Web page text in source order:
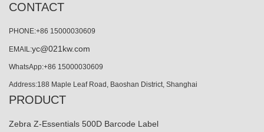
CONTACT
PHONE:+86 15000030609
EMAIL:yc@021kw.com
WhatsApp:+86 15000030609
Address:188 Maple Leaf Road, Baoshan District, Shanghai
PRODUCT
Zebra Z-Essentials 500D Barcode Label